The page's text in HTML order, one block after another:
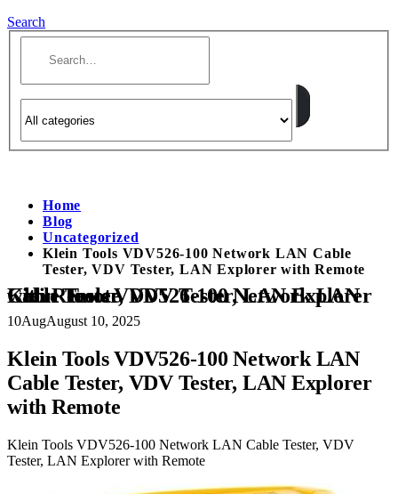
Search
Home
Blog
Uncategorized
Klein Tools VDV526-100 Network LAN Cable
Tester, VDV Tester, LAN Explorer with Remote
Klein Tools VDV526-100 Network LAN Cable Tester, VDV Tester, LAN Explorer with Remote
10AugAugust 10, 2025
Klein Tools VDV526-100 Network LAN
Cable Tester, VDV Tester, LAN Explorer
with Remote
Klein Tools VDV526-100 Network LAN Cable Tester, VDV
Tester, LAN Explorer with Remote